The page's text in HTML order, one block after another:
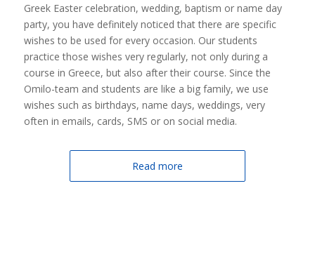
Greek Easter celebration, wedding, baptism or name day
party, you have definitely noticed that there are specific
wishes to be used for every occasion. Our students
practice those wishes very regularly, not only during a
course in Greece, but also after their course. Since the
Omilo-team and students are like a big family, we use
wishes such as birthdays, name days, weddings, very
often in emails, cards, SMS or on social media.
Read more